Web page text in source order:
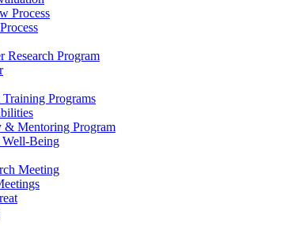
Process
Research Program
Programs
Mentoring Program
Well-Being
Meeting